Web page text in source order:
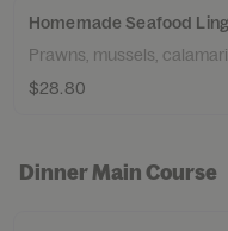
Homemade Seafood
Prawns, mussels,
$28.80
Dinner Main Course